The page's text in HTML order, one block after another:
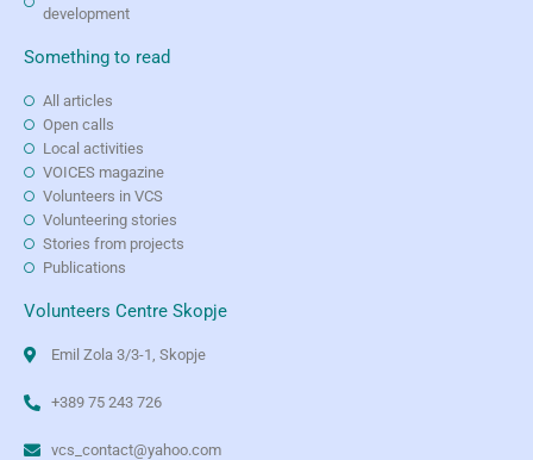
development
Something to read
All articles
Open calls
Local activities
VOICES magazine
Volunteers in VCS
Volunteering stories
Stories from projects
Publications
Volunteers Centre Skopje
Emil Zola 3/3-1, Skopje
+389 75 243 726
vcs_contact@yahoo.com